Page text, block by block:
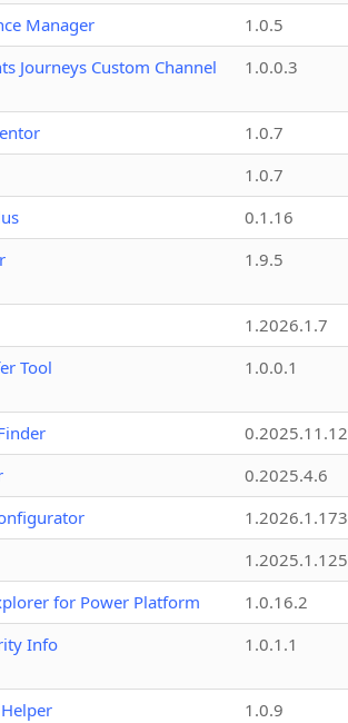
Manager
1.0.5
Journeys Custom Channel
1.0.0.3
1.0.7
1.0.7
0.1.16
1.9.5
1.2026.1.7
Tool
1.0.0.1
0.2025.11.12
0.2025.4.6
1.2026.1.173
1.2025.1.125
for Power Platform
1.0.16.2
Info
1.0.1.1
1.0.9